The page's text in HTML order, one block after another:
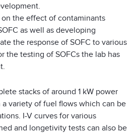
the effect of contaminants
as well as developing
the response of SOFC to various
the testing of SOFCs the lab has
stacks of around 1 kW power
variety of fuel flows which can be
I-V curves for various
and longetivity tests can also be